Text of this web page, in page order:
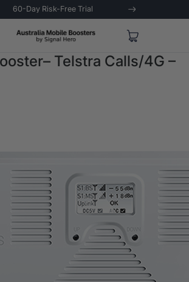
60-Day Risk-Free Trial
Telstra Calls/4G –